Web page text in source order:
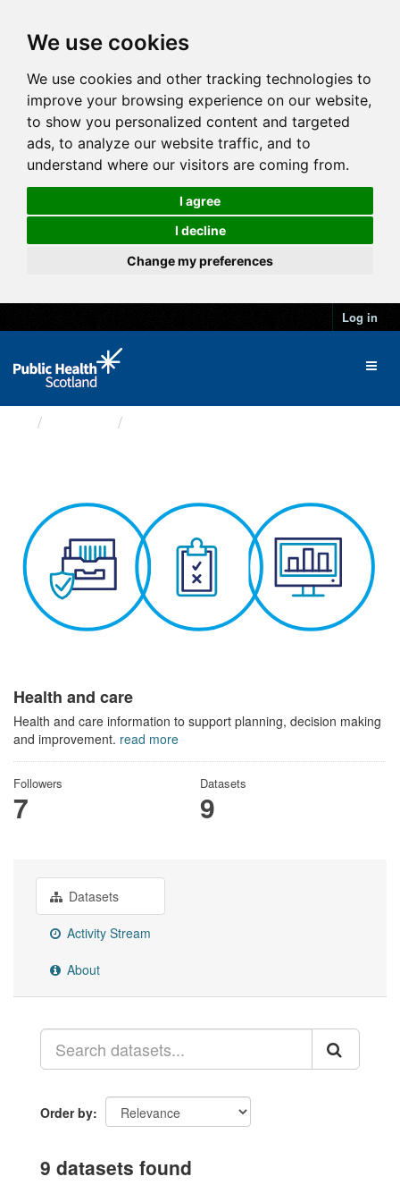
We use cookies
We use cookies and other tracking technologies to
improve your browsing experience on our website,
to show you personalized content and targeted
ads, to analyze our website traffic, and to
understand where our visitors are coming from.
I agree
I decline
Change my preferences
Log in
Health and care
Health and care information to support planning, decision making
and improvement. read more
Followers
7
Datasets
9
Datasets
Activity Stream
About
Order by
9 datasets found